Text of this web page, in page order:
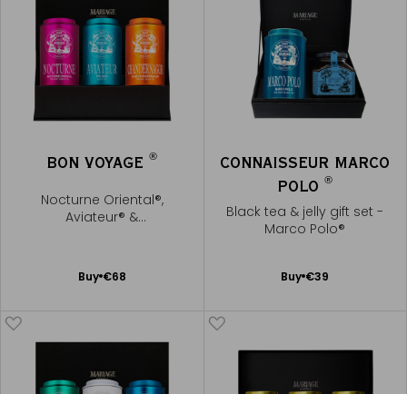
BON VOYAGE®
Nocturne Oriental®,
Aviateur® &
Buy €68
Add
CONNAISSEUR MARCO
POLO®
Black tea & jelly gift set -
Marco Polo®
Buy €39
Add